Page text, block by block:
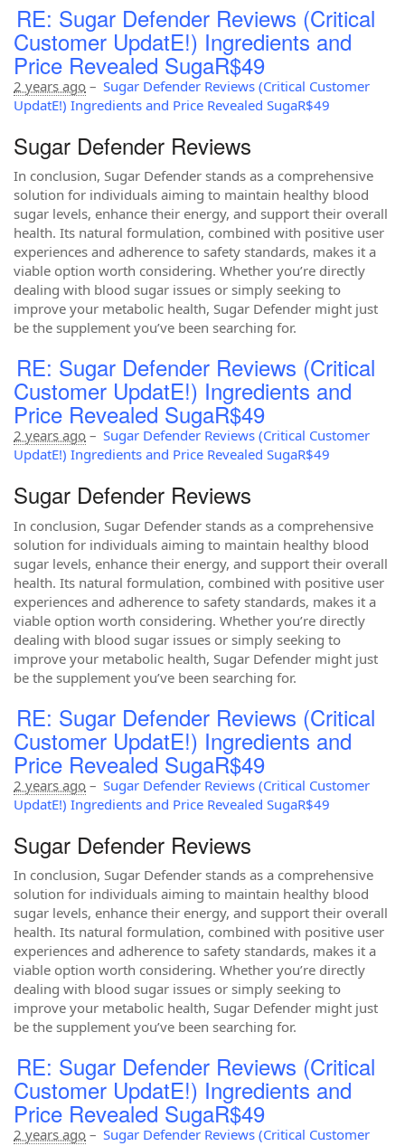
RE: Sugar Defender Reviews (Critical
Customer UpdatE!) Ingredients and
Price Revealed SugaR$49
2 years ago – Sugar Defender Reviews (Critical Customer
UpdatE!) Ingredients and Price Revealed SugaR$49
Sugar Defender Reviews
In conclusion, Sugar Defender stands as a comprehensive
solution for individuals aiming to maintain healthy blood
sugar levels, enhance their energy, and support their overall
health. Its natural formulation, combined with positive user
experiences and adherence to safety standards, makes it a
viable option worth considering. Whether you’re directly
dealing with blood sugar issues or simply seeking to
improve your metabolic health, Sugar Defender might just
be the supplement you’ve been searching for.
RE: Sugar Defender Reviews (Critical
Customer UpdatE!) Ingredients and
Price Revealed SugaR$49
2 years ago – Sugar Defender Reviews (Critical Customer
UpdatE!) Ingredients and Price Revealed SugaR$49
Sugar Defender Reviews
In conclusion, Sugar Defender stands as a comprehensive
solution for individuals aiming to maintain healthy blood
sugar levels, enhance their energy, and support their overall
health. Its natural formulation, combined with positive user
experiences and adherence to safety standards, makes it a
viable option worth considering. Whether you’re directly
dealing with blood sugar issues or simply seeking to
improve your metabolic health, Sugar Defender might just
be the supplement you’ve been searching for.
RE: Sugar Defender Reviews (Critical
Customer UpdatE!) Ingredients and
Price Revealed SugaR$49
2 years ago – Sugar Defender Reviews (Critical Customer
UpdatE!) Ingredients and Price Revealed SugaR$49
Sugar Defender Reviews
In conclusion, Sugar Defender stands as a comprehensive
solution for individuals aiming to maintain healthy blood
sugar levels, enhance their energy, and support their overall
health. Its natural formulation, combined with positive user
experiences and adherence to safety standards, makes it a
viable option worth considering. Whether you’re directly
dealing with blood sugar issues or simply seeking to
improve your metabolic health, Sugar Defender might just
be the supplement you’ve been searching for.
RE: Sugar Defender Reviews (Critical
Customer UpdatE!) Ingredients and
Price Revealed SugaR$49
2 years ago – Sugar Defender Reviews (Critical Customer